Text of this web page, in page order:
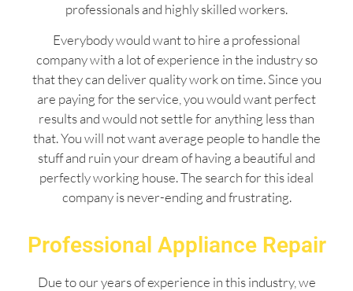
professionals and highly skilled workers.
Everybody would want to hire a professional
company with a lot of experience in the industry so
that they can deliver quality work on time. Since you
are paying for the service, you would want perfect
results and would not settle for anything less than
that. You will not want average people to handle the
stuff and ruin your dream of having a beautiful and
perfectly working house. The search for this ideal
company is never-ending and frustrating.
Professional Appliance Repair
Due to our years of experience in this industry, we